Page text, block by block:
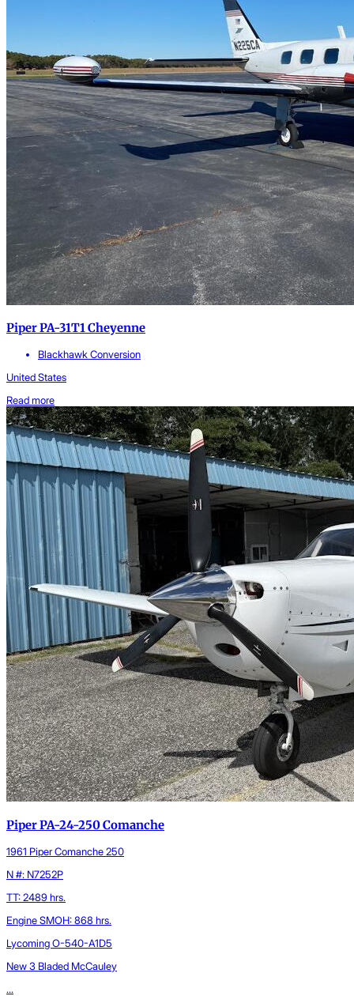
Piper PA-31T1 Cheyenne
Blackhawk Conversion
United States
Read more
Piper PA-24-250 Comanche
1961 Piper Comanche 250
N #: N7252P
TT: 2489 hrs.
Engine SMOH: 868 hrs.
Lycoming O-540-A1D5
New 3 Bladed McCauley
...